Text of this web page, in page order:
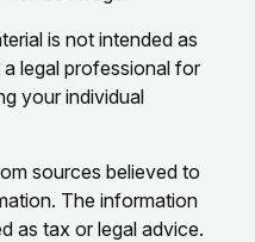
is not intended as
legal professional for
your individual
sources believed to
The information
as tax or legal advice.